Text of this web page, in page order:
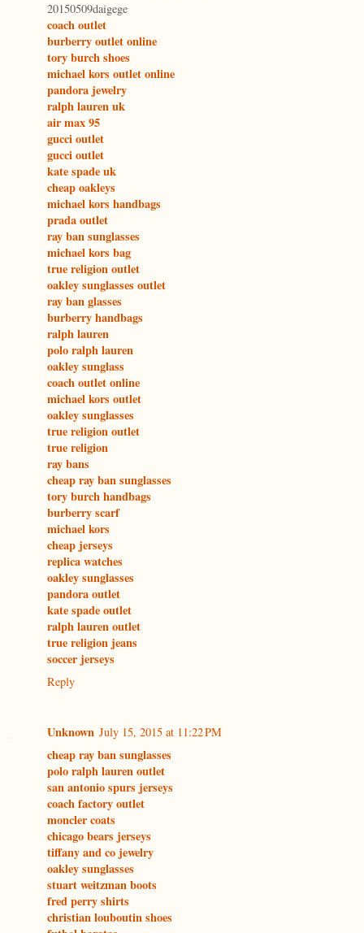
20150509daigege
coach outlet
burberry outlet online
tory burch shoes
michael kors outlet online
pandora jewelry
ralph lauren uk
air max 95
gucci outlet
gucci outlet
kate spade uk
cheap oakleys
michael kors handbags
prada outlet
ray ban sunglasses
michael kors bag
true religion outlet
oakley sunglasses outlet
ray ban glasses
burberry handbags
ralph lauren
polo ralph lauren
oakley sunglass
coach outlet online
michael kors outlet
oakley sunglasses
true religion outlet
true religion
ray bans
cheap ray ban sunglasses
tory burch handbags
burberry scarf
michael kors
cheap jerseys
replica watches
oakley sunglasses
pandora outlet
kate spade outlet
ralph lauren outlet
true religion jeans
soccer jerseys
Reply
Unknown July 15, 2015 at 11:22 PM
cheap ray ban sunglasses
polo ralph lauren outlet
san antonio spurs jerseys
coach factory outlet
moncler coats
chicago bears jerseys
tiffany and co jewelry
oakley sunglasses
stuart weitzman boots
fred perry shirts
christian louboutin shoes